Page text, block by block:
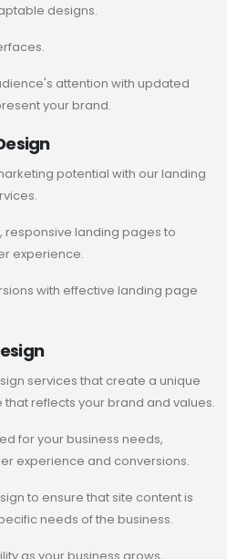
designs.
attention with updated
your brand.
potential with our landing
responsive landing pages to
experience.
with effective landing page
services that create a unique
reflects your brand and values.
for your business needs,
experience and conversions.
to ensure that site content is
needs of the business.
as your business grows,